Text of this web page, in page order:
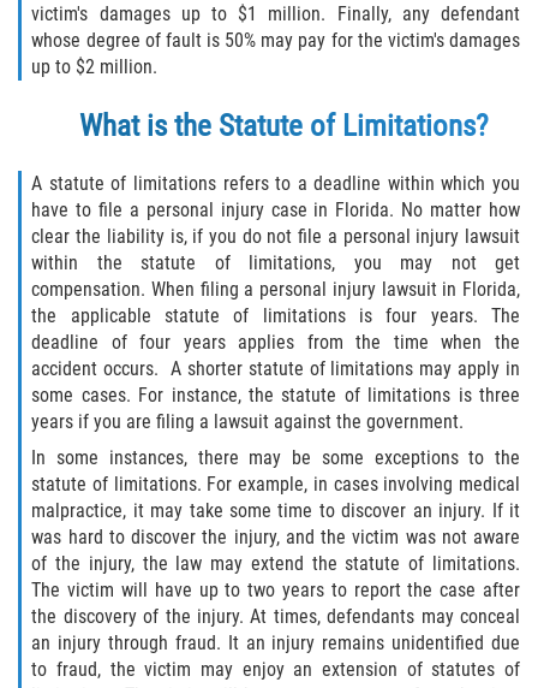
Truck Accident Causes
Type of Evidence Needed
Winning Your Truck Accident Case
Wrongful Death
Building Your Case
Statute of Limitations
How to File a Wrongful Death Claim
Damages I Can Recover in a Wrongful
Death Claim
FAQ
Locations
Bradford County
victim's damages up to $1 million. Finally, any defendant
whose degree of fault is 50% may pay for the victim's damages
up to $2 million.
What is the Statute of Limitations?
A statute of limitations refers to a deadline within which you
have to file a personal injury case in Florida. No matter how
clear the liability is, if you do not file a personal injury lawsuit
within the statute of limitations, you may not get
compensation. When filing a personal injury lawsuit in Florida,
the applicable statute of limitations is four years. The
deadline of four years applies from the time when the
accident occurs. A shorter statute of limitations may apply in
some cases. For instance, the statute of limitations is three
years if you are filing a lawsuit against the government.
In some instances, there may be some exceptions to the
statute of limitations. For example, in cases involving medical
malpractice, it may take some time to discover an injury. If it
was hard to discover the injury, and the victim was not aware
of the injury, the law may extend the statute of limitations.
The victim will have up to two years to report the case after
the discovery of the injury. At times, defendants may conceal
an injury through fraud. It an injury remains unidentified due
to fraud, the victim may enjoy an extension of statutes of